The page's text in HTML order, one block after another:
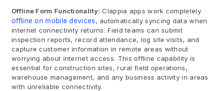
Offline Form Functionality: Clappia apps work completely
offline on mobile devices, automatically syncing data when
internet connectivity returns. Field teams can submit
inspection reports, record attendance, log site visits, and
capture customer information in remote areas without
worrying about internet access. This offline capability is
essential for construction sites, rural field operations,
warehouse management, and any business activity in areas
with unreliable connectivity.